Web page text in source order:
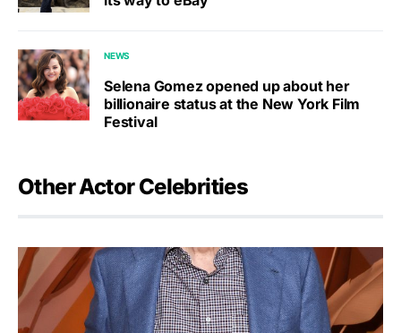
NEWS
Selena Gomez opened up about her
billionaire status at the New York Film
Festival
Other Actor Celebrities